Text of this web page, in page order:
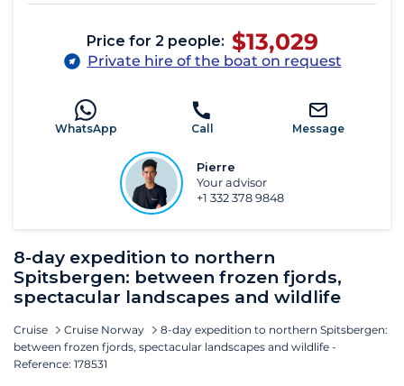
8-day expedition to northern
Spitsbergen: between frozen fjords,
spectacular landscapes and wildlife
Cruise Cruise Norway
8-day expedition to northern Spitsbergen:
between frozen fjords, spectacular landscapes and wildlife -
Reference: 178531
Price for 2 people: $13,029
Private hire of the boat on request
WhatsApp Call Message
Pierre
Your advisor
+1 332 378 9848